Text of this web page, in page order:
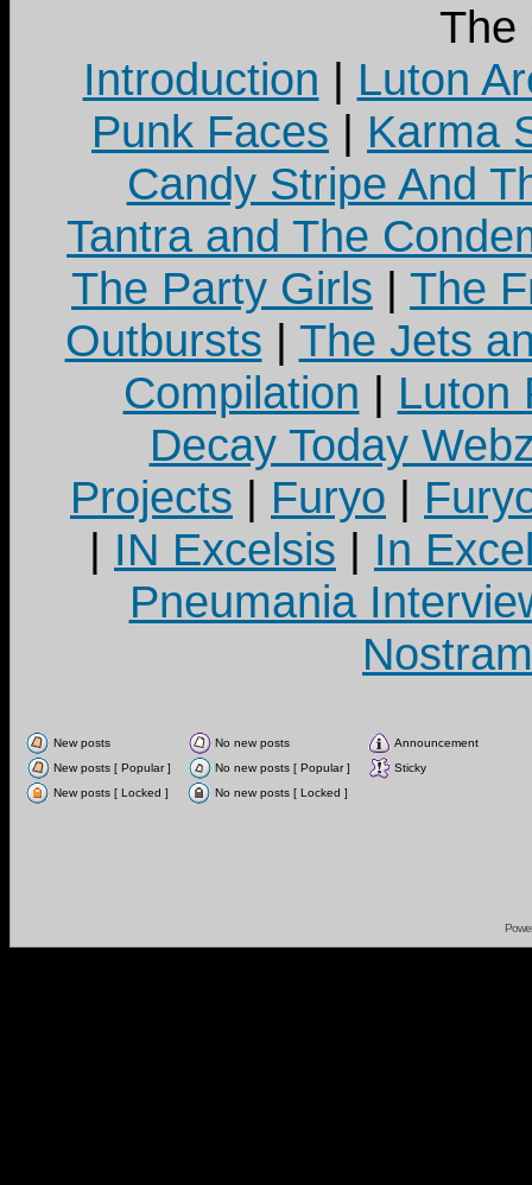
The
Introduction | Luton
Punk Faces | Karma
Candy Stripe And
Tantra and The
The Party Girls | The
Outbursts | The Jets
Compilation | Luton
Decay Today
Projects | Furyo |
| IN Excelsis | In
Pneumania
New posts No new posts
Announcement
New posts [ Popular ]
No new posts [ Popular ]
Sticky
New posts [ Locked ]
No new posts [ Locked ]